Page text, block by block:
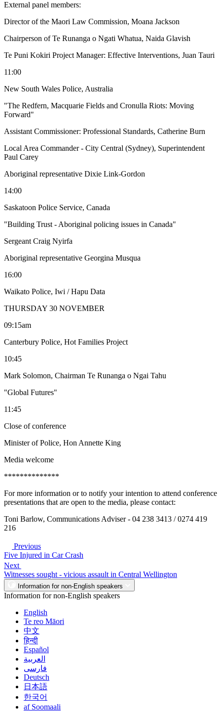
External panel members:
Director of the Maori Law Commission, Moana Jackson
Chairperson of Te Runanga o Ngati Whatua, Naida Glavish
Te Puni Kokiri Project Manager: Effective Interventions, Juan Tauri
11:00
New South Wales Police, Australia
"The Redfern, Macquarie Fields and Cronulla Riots: Moving
Forward"
Assistant Commissioner: Professional Standards, Catherine Burn
Local Area Commander - City Central (Sydney), Superintendent
Paul Carey
Aboriginal representative Dixie Link-Gordon
14:00
Saskatoon Police Service, Canada
"Building Trust - Aboriginal policing issues in Canada"
Sergeant Craig Nyirfa
Aboriginal representative Georgina Musqua
16:00
Waikato Police, Iwi / Hapu Data
THURSDAY 30 NOVEMBER
09:15am
Canterbury Police, Hot Families Project
10:45
Mark Solomon, Chairman Te Runanga o Ngai Tahu
"Global Futures"
11:45
Close of conference
Minister of Police, Hon Annette King
Media welcome
**************
For more information or to notify your intention to attend conference
presentations that are open to the media, please contact:
Toni Barlow, Communications Adviser - 04 238 3413 / 0274 419
216
Previous
Five Injured in Car Crash
Next
Witnesses sought - vicious assault in Central Wellington
Information for non-English speakers
Information for non-English speakers
English
Te reo Māori
中文
हिन्दी
Español
العربية
فارسی
Deutsch
日本語
한국어
af Soomaali